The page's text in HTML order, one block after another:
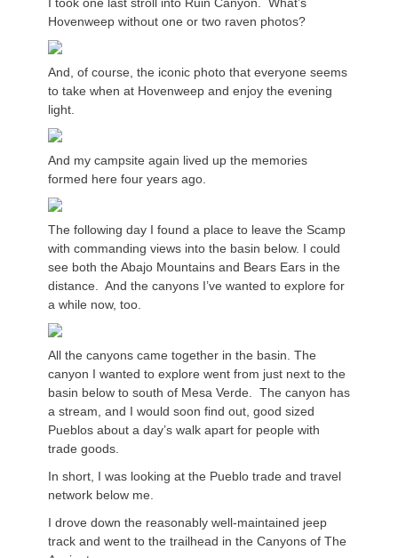
Hovenweep without one or two raven photos?
And, of course, the iconic photo that everyone seems
to take when at Hovenweep and enjoy the evening
light.
And my campsite again lived up the memories
formed here four years ago.
The following day I found a place to leave the Scamp
with commanding views into the basin below. I could
see both the Abajo Mountains and Bears Ears in the
distance. And the canyons I’ve wanted to explore for
a while now, too.
All the canyons came together in the basin. The
canyon I wanted to explore went from just next to the
basin below to south of Mesa Verde. The canyon has
a stream, and I would soon find out, good sized
Pueblos about a day’s walk apart for people with
trade goods.
In short, I was looking at the Pueblo trade and travel
network below me.
I drove down the reasonably well-maintained jeep
track and went to the trailhead in the Canyons of The